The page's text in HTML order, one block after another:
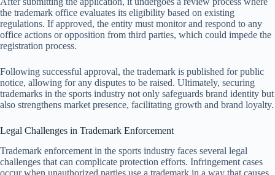
the trademark office evaluates its eligibility based on existing
regulations. If approved, the entity must monitor and respond to any
office actions or opposition from third parties, which could impede the
registration process.
Following successful approval, the trademark is published for public
notice, allowing for any disputes to be raised. Ultimately, securing
trademarks in the sports industry not only safeguards brand identity but
also strengthens market presence, facilitating growth and brand loyalty.
Legal Challenges in Trademark Enforcement
Trademark enforcement in the sports industry faces several legal
challenges that can complicate protection efforts. Infringement cases